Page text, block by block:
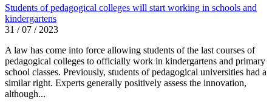
Students of pedagogical colleges will start working in schools and
kindergartens
31 / 07 / 2023
A law has come into force allowing students of the last courses of
pedagogical colleges to officially work in kindergartens and primary
school classes. Previously, students of pedagogical universities had a
similar right. Experts generally positively assess the innovation,
although...